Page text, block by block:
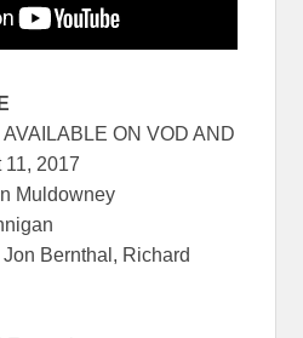
ON VOD AND
11, 2017
Muldowney
Bernthal, Richard